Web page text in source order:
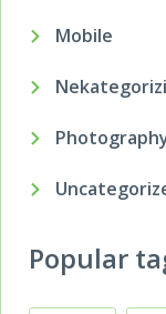
Mobile
Popular